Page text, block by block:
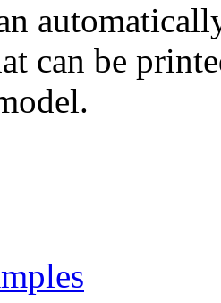
can be